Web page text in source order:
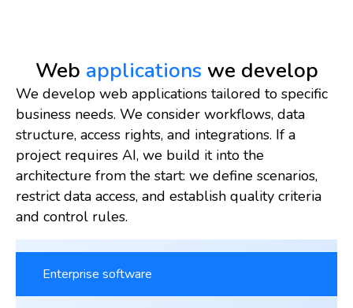
Web applications we develop
We develop web applications tailored to specific
business needs. We consider workflows, data
structure, access rights, and integrations. If a
project requires AI, we build it into the
architecture from the start: we define scenarios,
restrict data access, and establish quality criteria
and control rules.
Enterprise software